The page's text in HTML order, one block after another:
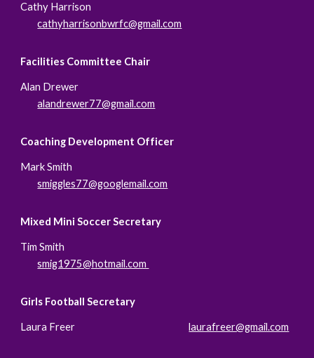
Cathy Harrison
cathyharrisonbwrfc@gmail.com
Facilities Committee Chair
Alan Drewer
alandrewer77@gmail.com
Coaching Development Officer
Mark Smith
smiggles77@googlemail.com
Mixed Mini Soccer Secretary
Tim Smith
smig1975@hotmail.com
Girls Football Secretary
Laura Freer laurafreer@gmail.com